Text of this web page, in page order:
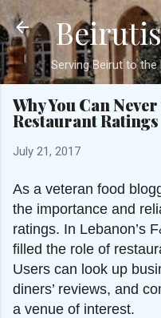
Skip
Serving Beirut to the
Why You Can
Restaurant Ratings
July 21, 2017
As a veteran food
the importance and
ratings. In Lebanon’s
filled the role of
Users can look up
diners’ reviews, and
a venue of interest.